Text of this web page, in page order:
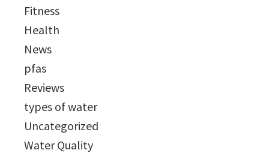
Fitness
Health
News
pfas
Reviews
types of water
Uncategorized
Water Quality